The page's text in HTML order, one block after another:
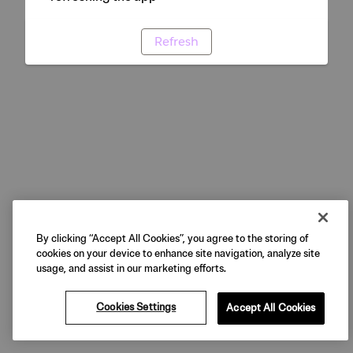
Refresh
By clicking “Accept All Cookies”, you agree to the storing of
cookies on your device to enhance site navigation, analyze site
usage, and assist in our marketing efforts.
Cookies Settings Accept All Cookies